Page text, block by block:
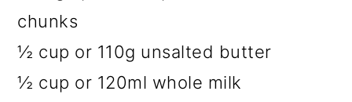
chunks
½ cup or 110g unsalted butter
½ cup or 120ml whole milk